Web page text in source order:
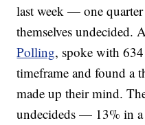
last week — one
themselves undecided.
Polling, spoke with
timeframe and found a
made up their mind.
undecideds — 13% in